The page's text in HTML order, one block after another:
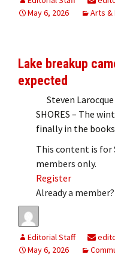
May 6, 2026
Arts &
Lake breakup
expected
Steven Larocque
SHORES – The
finally in the
This content is for
members only.
Register
Already a member?
Editorial Staff
May 6, 2026